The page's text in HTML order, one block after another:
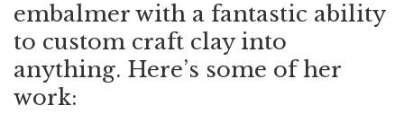
embalmer with a fantastic ability
to custom craft clay into
anything. Here’s some of her
work: